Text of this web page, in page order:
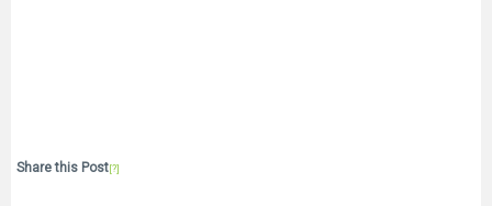
Share this Post [?]